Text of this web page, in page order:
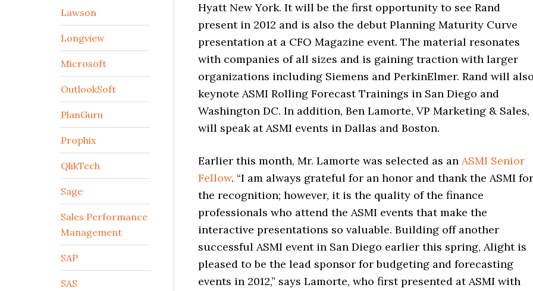
Hyatt New York. It will be the first opportunity to see Rand
present in 2012 and is also the debut Planning Maturity Curve
presentation at a CFO Magazine event. The material resonates
with companies of all sizes and is gaining traction with larger
organizations including Siemens and PerkinElmer. Rand will also
keynote ASMI Rolling Forecast Trainings in San Diego and
Washington DC. In addition, Ben Lamorte, VP Marketing & Sales,
will speak at ASMI events in Dallas and Boston.
Earlier this month, Mr. Lamorte was selected as an ASMI Senior
Fellow. “I am always grateful for an honor and thank the ASMI for
the recognition; however, it is the quality of the finance
professionals who attend the ASMI events that make the
interactive presentations so valuable. Building off another
successful ASMI event in San Diego earlier this spring, Alight is
pleased to be the lead sponsor for budgeting and forecasting
events in 2012,” says Lamorte, who first presented at ASMI with
Lawson
Longview
Microsoft
OutlookSoft
PlanGuru
Prophix
QlikTech
Sage
Sales Performance
Management
SAP
SAS